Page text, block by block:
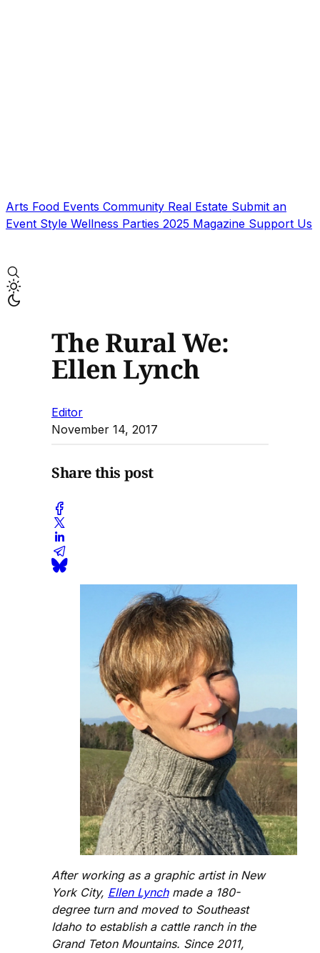
Arts Food Events Community Real Estate Submit an
Event Style Wellness Parties 2025 Magazine Support Us
The Rural We:
Ellen Lynch
Editor
November 14, 2017
Share this post
After working as a graphic artist in New
York City, Ellen Lynchmade a 180-
degree turn and moved to Southeast
Idaho to establish a cattle ranch in the
Grand Teton Mountains. Since 2011,